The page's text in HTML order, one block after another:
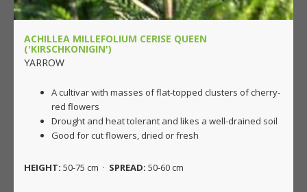
ACHILLEA MILLEFOLIUM CERISE QUEEN
('KIRSCHKONIGIN')
YARROW
A cultivar with masses of flat-topped clusters of cherry-
red flowers
Drought and heat tolerant and likes a well-drained soil
Good for cut flowers, dried or fresh
HEIGHT: 50-75 cm · SPREAD: 50-60 cm